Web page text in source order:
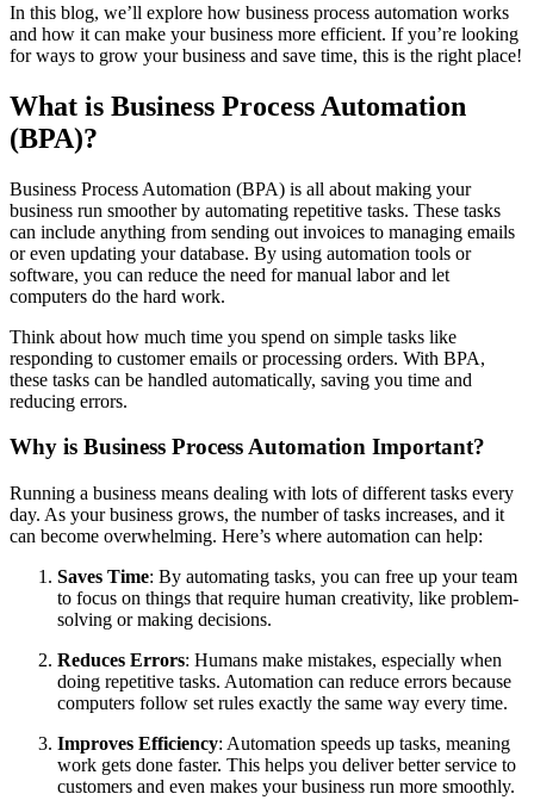
In this blog, we’ll explore how business process automation works
and how it can make your business more efficient. If you’re looking
for ways to grow your business and save time, this is the right place!
What is Business Process Automation
(BPA)?
Business Process Automation (BPA) is all about making your
business run smoother by automating repetitive tasks. These tasks
can include anything from sending out invoices to managing emails
or even updating your database. By using automation tools or
software, you can reduce the need for manual labor and let
computers do the hard work.
Think about how much time you spend on simple tasks like
responding to customer emails or processing orders. With BPA,
these tasks can be handled automatically, saving you time and
reducing errors.
Why is Business Process Automation Important?
Running a business means dealing with lots of different tasks every
day. As your business grows, the number of tasks increases, and it
can become overwhelming. Here’s where automation can help:
Saves Time: By automating tasks, you can free up your team
to focus on things that require human creativity, like problem-
solving or making decisions.
Reduces Errors: Humans make mistakes, especially when
doing repetitive tasks. Automation can reduce errors because
computers follow set rules exactly the same way every time.
Improves Efficiency: Automation speeds up tasks, meaning
work gets done faster. This helps you deliver better service to
customers and even makes your business run more smoothly.